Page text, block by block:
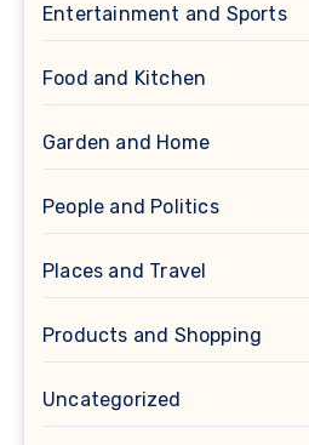
Entertainment and Sports
Food and Kitchen
Garden and Home
People and Politics
Places and Travel
Products and Shopping
Uncategorized